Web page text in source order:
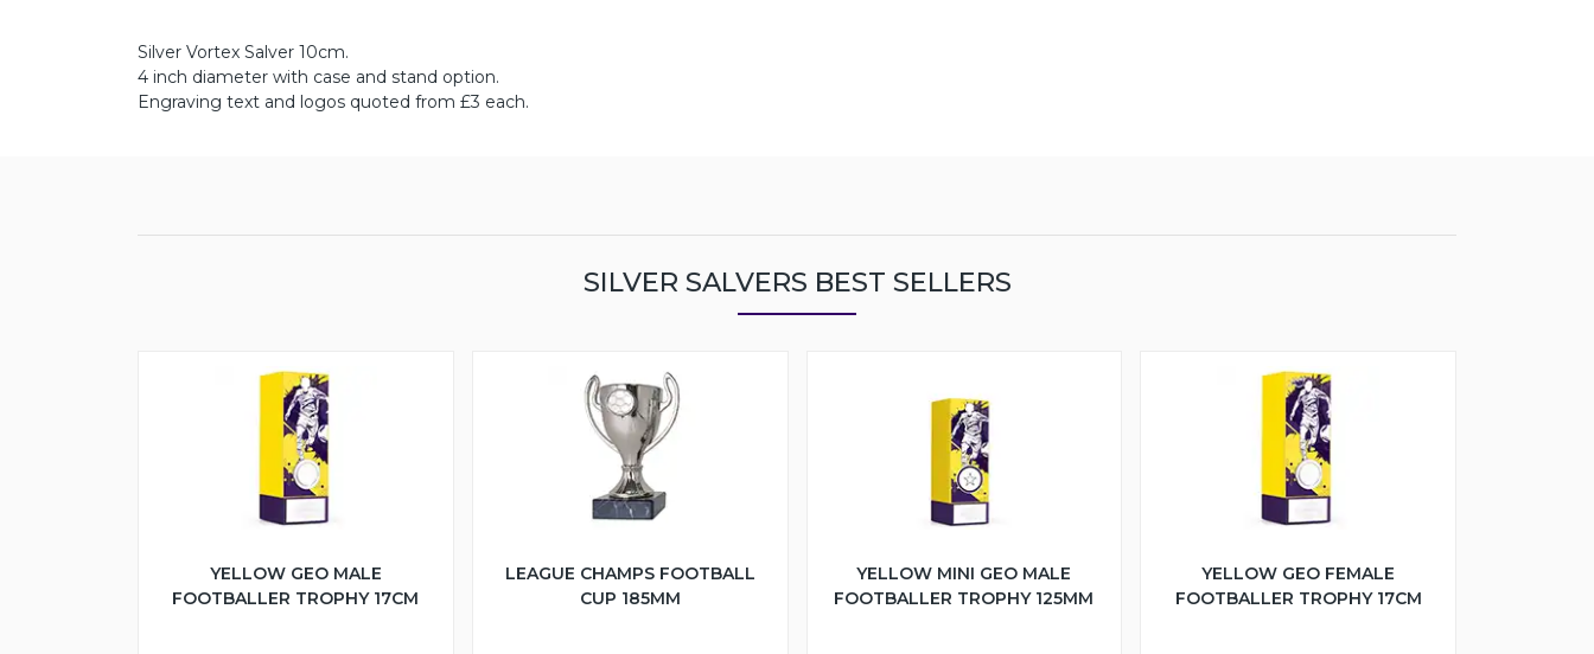
Silver Vortex Salver 10cm.
4 inch diameter with case and stand option.
Engraving text and logos quoted from £3 each.
SILVER SALVERS BEST SELLERS
YELLOW GEO MALE
FOOTBALLER TROPHY 17CM
LEAGUE CHAMPS FOOTBALL
CUP 185MM
YELLOW MINI GEO MALE
FOOTBALLER TROPHY 125MM
YELLOW GEO FEMALE
FOOTBALLER TROPHY 17CM